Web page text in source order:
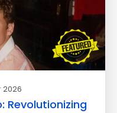
2026
Revolutionizing